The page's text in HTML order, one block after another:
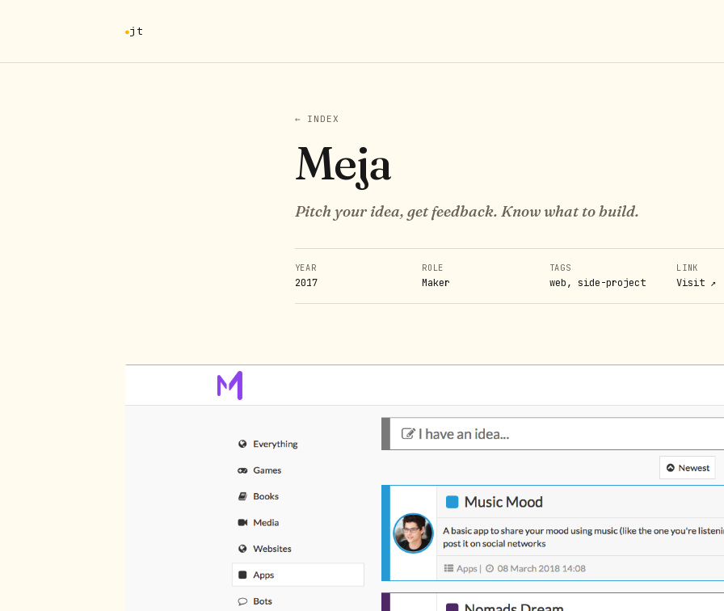
jt
← INDEX
Meja
Pitch your idea, get feedback. Know what to build.
YEAR
2017
ROLE
Maker
TAGS
web, side-project
LINK
Visit ↗